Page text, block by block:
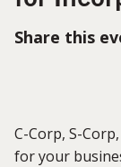
Share this
C-Corp, S-
for your